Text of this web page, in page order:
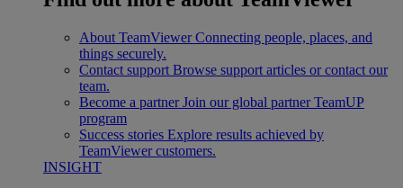
About TeamViewer Connecting people, places, and
things securely.
Contact support Browse support articles or contact our
team.
Become a partner Join our global partner TeamUP
program
Success stories Explore results achieved by
TeamViewer customers.
INSIGHT